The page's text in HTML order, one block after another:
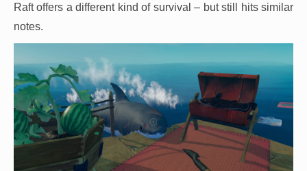
Raft offers a different kind of survival – but still hits similar
notes.